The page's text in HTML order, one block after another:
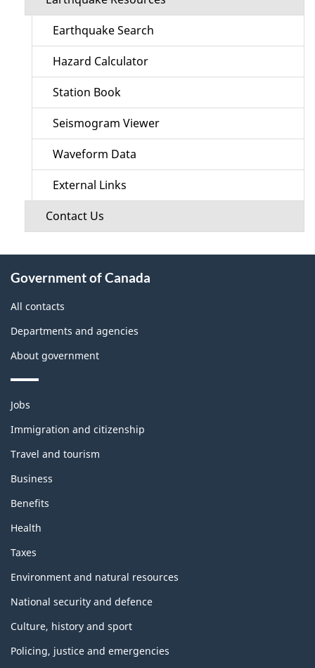
Earthquake Search
Hazard Calculator
Station Book
Seismogram Viewer
Waveform Data
External Links
Contact Us
this
site
Government of Canada
All contacts
Departments and agencies
About government
Themes
topics
Jobs
Immigration and citizenship
Travel and tourism
Business
Benefits
Health
Taxes
Environment and natural resources
National security and defence
Culture, history and sport
Policing, justice and emergencies